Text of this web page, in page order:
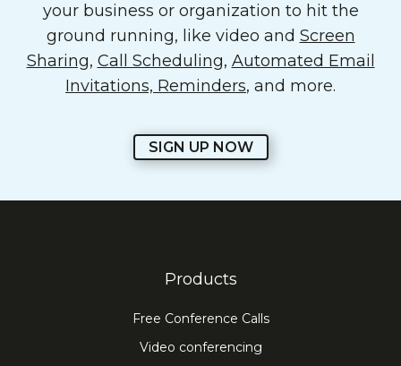
your business or organization to hit the
ground running, like video and Screen
Sharing, Call Scheduling, Automated Email
Invitations, Reminders, and more.
SIGN UP NOW
Products
Free Conference Calls
Video conferencing